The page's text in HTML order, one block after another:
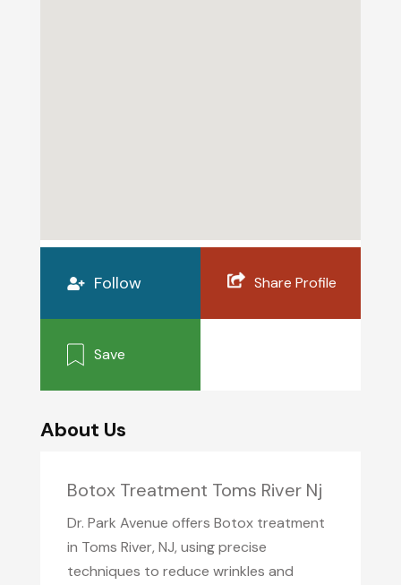
Follow Share Profile
Save
About Us
Botox Treatment Toms River Nj
Dr. Park Avenue offers Botox treatment
in Toms River, NJ, using precise
techniques to reduce wrinkles and